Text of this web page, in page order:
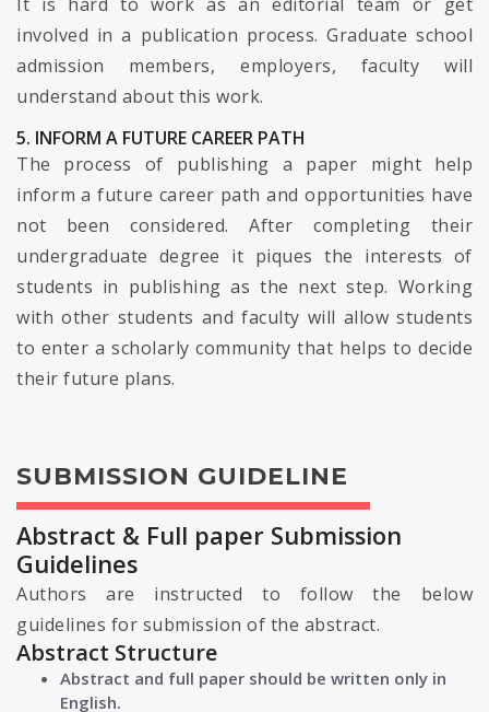
involved in a publication process. Graduate school
admission members, employers, faculty will
understand about this work.
5. INFORM A FUTURE CAREER PATH
The process of publishing a paper might help
inform a future career path and opportunities have
not been considered. After completing their
undergraduate degree it piques the interests of
students in publishing as the next step. Working
with other students and faculty will allow students
to enter a scholarly community that helps to decide
their future plans.
SUBMISSION GUIDELINE
Abstract & Full paper Submission
Guidelines
Authors are instructed to follow the below
guidelines for submission of the abstract.
Abstract Structure
Abstract and full paper should be written only in
English.